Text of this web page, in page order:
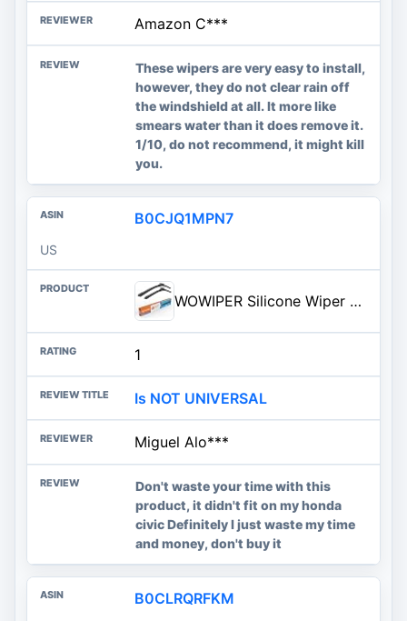
Amazon C***
These wipers are very easy to install,
however, they do not clear rain off
the windshield at all. It more like
smears water than it does remove it.
1/10, do not recommend, it might kill
you.
B0CJQ1MPN7
US
WOWIPER Silicone Wiper Blades 26 18 Replacement for Toyota Camry 2017 2016 2015 2014 2013 2012/Ho...
1
Is NOT UNIVERSAL
Miguel Alo***
Don't waste your time with this
product, it didn't fit on my honda
civic Definitely I just waste my time
and money, don't buy it
B0CLRQRFKM